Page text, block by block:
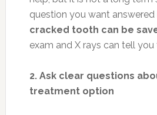
question you want
cracked tooth can be
exam and X rays can tell you
2. Ask clear questions
treatment option